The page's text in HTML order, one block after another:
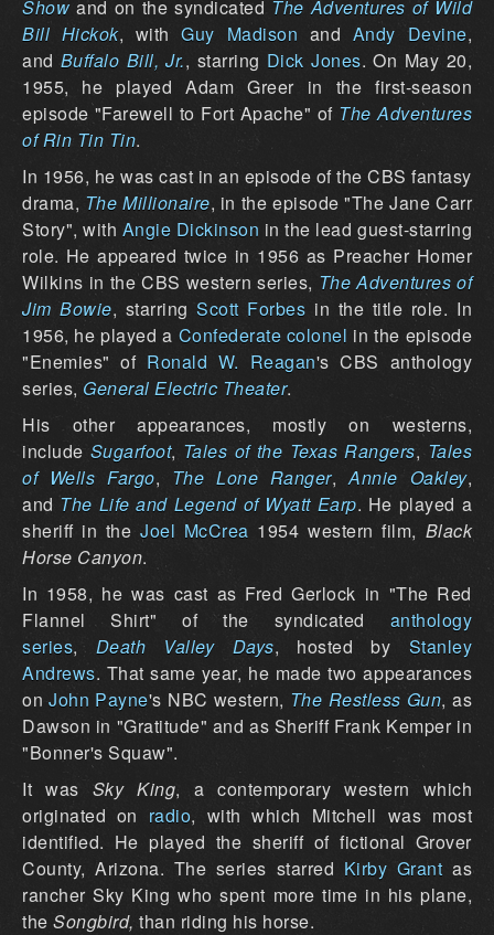
Showand on the syndicated The Adventures of Wild
Bill Hickok, withGuy Madison and Andy Devine,
and Buffalo Bill, Jr., starring Dick Jones. On May 20,
1955, he played Adam Greer in the first-season
episode "Farewell to Fort Apache" of The Adventures
of Rin Tin Tin.
In 1956, he was cast in an episode of the CBS fantasy
drama, The Millionaire, in the episode "The Jane Carr
Story", with Angie Dickinson in the lead guest-starring
role. He appeared twice in 1956 as Preacher Homer
Wilkins in the CBS western series, The Adventures of
Jim Bowie, starringScott Forbes in the title role. In
1956, he played a Confederate colonel in the episode
"Enemies" of Ronald W. Reagan's CBS anthology
series, General Electric Theater.
His other appearances, mostly on westerns,
include Sugarfoot, Tales of the Texas Rangers, Tales
of Wells Fargo, The Lone Ranger,Annie Oakley,
and The Life and Legend of Wyatt Earp. He played a
sheriff in theJoel McCrea 1954 western film, Black
Horse Canyon.
In 1958, he was cast as Fred Gerlock in "The Red
Flannel Shirt" of the syndicated anthology
series, Death Valley Days, hosted by Stanley
Andrews. That same year, he made two appearances
onJohn Payne's NBC western, The Restless Gun, as
Dawson in "Gratitude" and as Sheriff Frank Kemper in
"Bonner's Squaw".
It was Sky King, a contemporary western which
originated on radio, with which Mitchell was most
identified. He played the sheriff of fictional Grover
County, Arizona. The series starred Kirby Grant as
rancher Sky King who spent more time in his plane,
the Songbird, than riding his horse.